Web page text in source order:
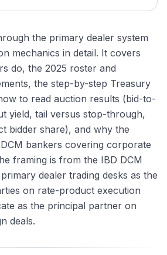
the primary dealer system
mechanics in detail. It covers
do, the 2025 roster and
the step-by-step Treasury
to read auction results (bid-to-
yield, tail versus stop-through,
bidder share), and why the
bankers covering corporate
framing is from the IBD DCM
dealer trading desks as the
on rate-product execution
as the principal partner on
deals.